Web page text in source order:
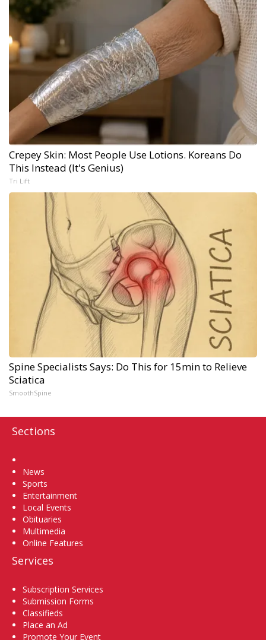
Crepey Skin: Most People Use Lotions. Koreans Do
This Instead (It's Genius)
Tri Lift
Spine Specialists Says: Do This for 15min to Relieve
Sciatica
SmoothSpine
Sections
News
Sports
Entertainment
Local Events
Obituaries
Multimedia
Online Features
Services
Subscription Services
Submission Forms
Classifieds
Place an Ad
Promote Your Event